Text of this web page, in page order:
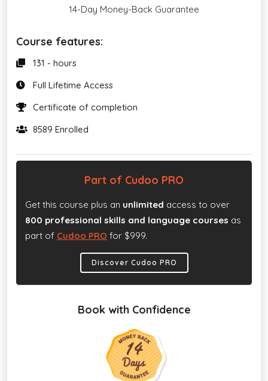
14-Day Money-Back Guarantee
Course features:
131 - hours
Full Lifetime Access
Certificate of completion
8589 Enrolled
Part of Cudoo PRO
Get this course plus an unlimited access to over
800 professional skills and language courses as
part of Cudoo PRO for $999.
Discover Cudoo PRO
Book with Confidence